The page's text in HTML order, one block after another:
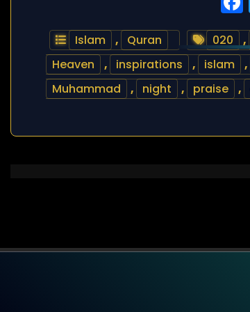
Islam , Quran 020 ,
Heaven
, inspirations , islam ,
Muhammad
, night , praise ,